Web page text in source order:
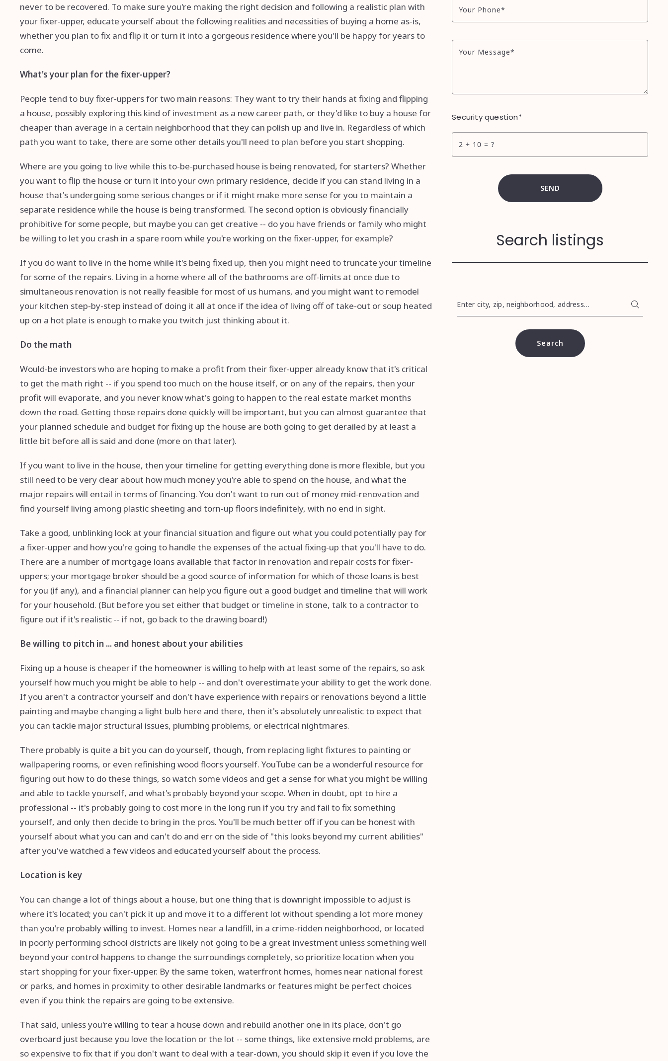
never to be recovered. To make sure you're making the right decision and following a realistic plan with
your fixer-upper, educate yourself about the following realities and necessities of buying a home as-is,
whether you plan to fix and flip it or turn it into a gorgeous residence where you'll be happy for years to
come.
What's your plan for the fixer-upper?
People tend to buy fixer-uppers for two main reasons: They want to try their hands at fixing and flipping
a house, possibly exploring this kind of investment as a new career path, or they'd like to buy a house for
cheaper than average in a certain neighborhood that they can polish up and live in. Regardless of which
path you want to take, there are some other details you'll need to plan before you start shopping.
Where are you going to live while this to-be-purchased house is being renovated, for starters? Whether
you want to flip the house or turn it into your own primary residence, decide if you can stand living in a
house that's undergoing some serious changes or if it might make more sense for you to maintain a
separate residence while the house is being transformed. The second option is obviously financially
prohibitive for some people, but maybe you can get creative -- do you have friends or family who might
be willing to let you crash in a spare room while you're working on the fixer-upper, for example?
If you do want to live in the home while it's being fixed up, then you might need to truncate your timeline
for some of the repairs. Living in a home where all of the bathrooms are off-limits at once due to
simultaneous renovation is not really feasible for most of us humans, and you might want to remodel
your kitchen step-by-step instead of doing it all at once if the idea of living off of take-out or soup heated
up on a hot plate is enough to make you twitch just thinking about it.
Do the math
Would-be investors who are hoping to make a profit from their fixer-upper already know that it's critical
to get the math right -- if you spend too much on the house itself, or on any of the repairs, then your
profit will evaporate, and you never know what's going to happen to the real estate market months
down the road. Getting those repairs done quickly will be important, but you can almost guarantee that
your planned schedule and budget for fixing up the house are both going to get derailed by at least a
little bit before all is said and done (more on that later).
If you want to live in the house, then your timeline for getting everything done is more flexible, but you
still need to be very clear about how much money you're able to spend on the house, and what the
major repairs will entail in terms of financing. You don't want to run out of money mid-renovation and
find yourself living among plastic sheeting and torn-up floors indefinitely, with no end in sight.
Take a good, unblinking look at your financial situation and figure out what you could potentially pay for
a fixer-upper and how you're going to handle the expenses of the actual fixing-up that you'll have to do.
There are a number of mortgage loans available that factor in renovation and repair costs for fixer-
uppers; your mortgage broker should be a good source of information for which of those loans is best
for you (if any), and a financial planner can help you figure out a good budget and timeline that will work
for your household. (But before you set either that budget or timeline in stone, talk to a contractor to
figure out if it's realistic -- if not, go back to the drawing board!)
Be willing to pitch in ... and honest about your abilities
Fixing up a house is cheaper if the homeowner is willing to help with at least some of the repairs, so ask
yourself how much you might be able to help -- and don't overestimate your ability to get the work done.
If you aren't a contractor yourself and don't have experience with repairs or renovations beyond a little
painting and maybe changing a light bulb here and there, then it's absolutely unrealistic to expect that
you can tackle major structural issues, plumbing problems, or electrical nightmares.
There probably is quite a bit you can do yourself, though, from replacing light fixtures to painting or
wallpapering rooms, or even refinishing wood floors yourself. YouTube can be a wonderful resource for
figuring out how to do these things, so watch some videos and get a sense for what you might be willing
and able to tackle yourself, and what's probably beyond your scope. When in doubt, opt to hire a
professional -- it's probably going to cost more in the long run if you try and fail to fix something
yourself, and only then decide to bring in the pros. You'll be much better off if you can be honest with
yourself about what you can and can't do and err on the side of "this looks beyond my current abilities"
after you've watched a few videos and educated yourself about the process.
Location is key
You can change a lot of things about a house, but one thing that is downright impossible to adjust is
where it's located; you can't pick it up and move it to a different lot without spending a lot more money
than you're probably willing to invest. Homes near a landfill, in a crime-ridden neighborhood, or located
in poorly performing school districts are likely not going to be a great investment unless something well
beyond your control happens to change the surroundings completely, so prioritize location when you
start shopping for your fixer-upper. By the same token, waterfront homes, homes near national forest
or parks, and homes in proximity to other desirable landmarks or features might be perfect choices
even if you think the repairs are going to be extensive.
That said, unless you're willing to tear a house down and rebuild another one in its place, don't go
overboard just because you love the location or the lot -- some things, like extensive mold problems, are
so expensive to fix that if you don't want to deal with a tear-down, you should skip it even if you love the
Your Phone*
Your Message*
Security question*
+ = ?
SEND
Search listings
Enter city, zip, neighborhood, address…
Type in anything you’re looking for
Search